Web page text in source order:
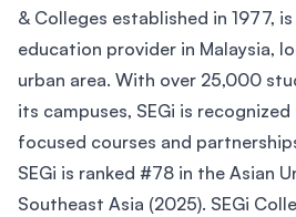
& Colleges established in 1977,
education provider in Malaysia,
urban area. With over 25,000
its campuses, SEGi is
focused courses and
SEGi is ranked #78 in the Asian
Southeast Asia (2025). SEGi